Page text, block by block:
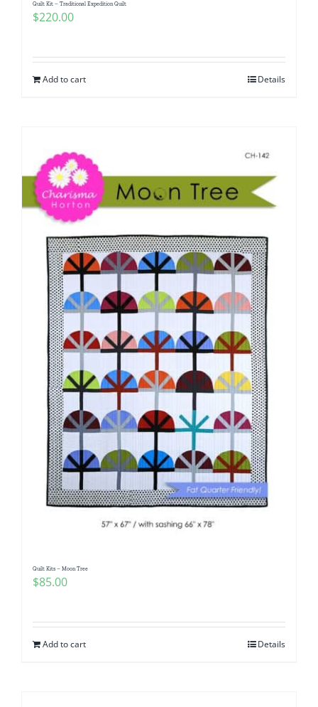
Quilt Kit – Traditional Expedition Quilt
$220.00
Add to cart Details
Quilt Kits – Moon Tree
$85.00
Add to cart Details